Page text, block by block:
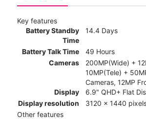
Key features
Battery Standby
Time
14.4 Days
Battery Talk Time
49 Hours
Cameras
200MP(Wide) +
10MP(Tele) +
Cameras, 12MP
Display
6.9" QHD+ Flat
Display resolution
3120 x 1440
Other features